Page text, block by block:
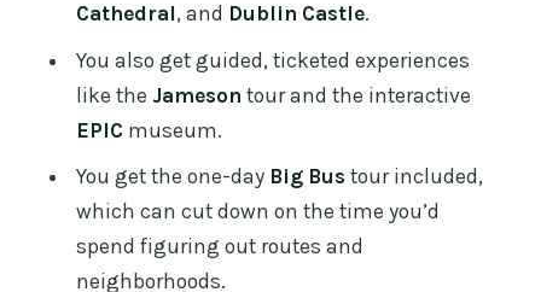
Cathedral, and Dublin Castle.
You also get guided, ticketed experiences
like the Jameson tour and the interactive
EPIC museum.
You get the one-day Big Bus tour included,
which can cut down on the time you’d
spend figuring out routes and
neighborhoods.